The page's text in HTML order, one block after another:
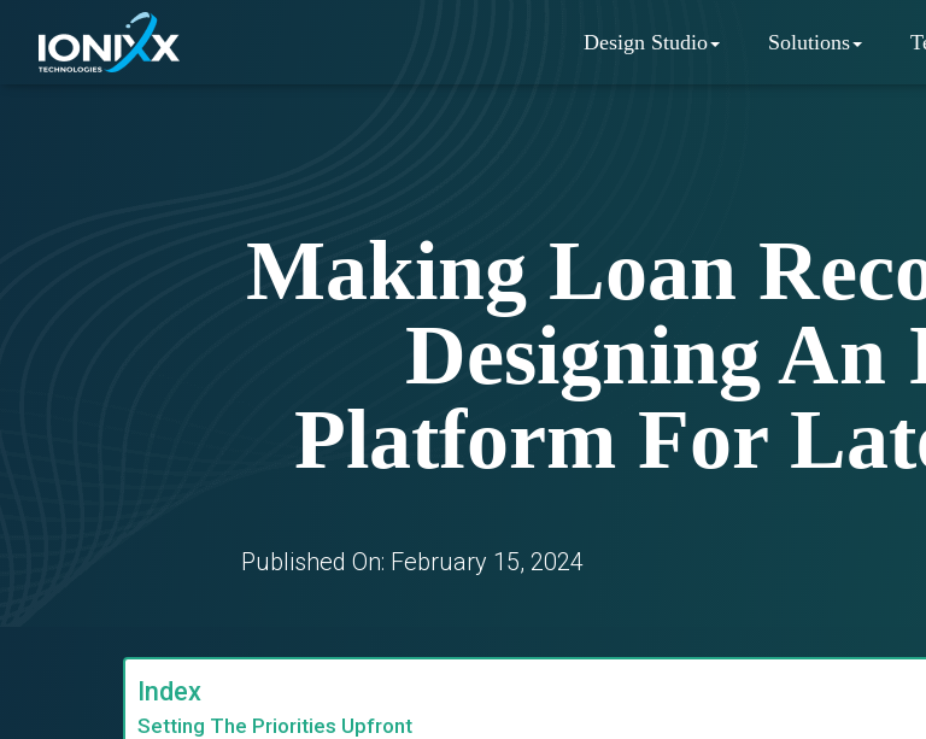
Design Studio Solutions
Making Loan
Designing
Platform For
Published On: February 15, 2024
Index
Setting The Priorities Upfront